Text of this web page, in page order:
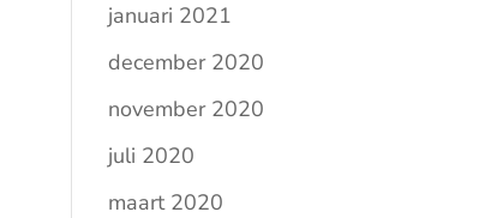
januari 2021
december 2020
november 2020
juli 2020
maart 2020